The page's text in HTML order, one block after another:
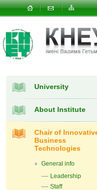
University
About Institute
Chair of
Business
Technologies
General info
Leadership
Staff